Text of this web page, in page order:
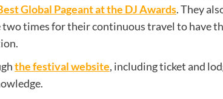
Global Pageant at the DJ Awards. They
times for their continuous travel to have
the festival website, including ticket and